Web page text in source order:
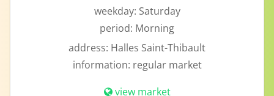
weekday: Saturday
period: Morning
address: Halles Saint-Thibault
information: regular market
view market